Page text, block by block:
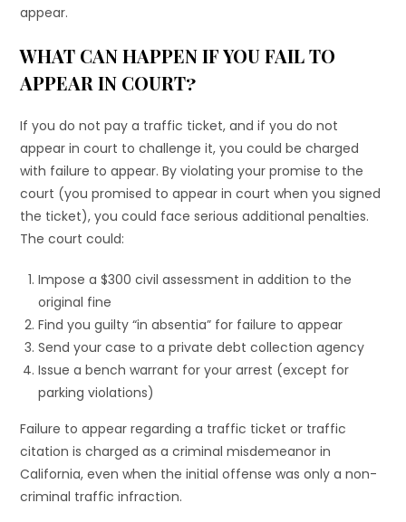
appear.
WHAT CAN HAPPEN IF YOU FAIL TO
APPEAR IN COURT?
If you do not pay a traffic ticket, and if you do not
appear in court to challenge it, you could be charged
with failure to appear. By violating your promise to the
court (you promised to appear in court when you signed
the ticket), you could face serious additional penalties.
The court could:
Impose a $300 civil assessment in addition to the
original fine
Find you guilty “in absentia” for failure to appear
Send your case to a private debt collection agency
Issue a bench warrant for your arrest (except for
parking violations)
Failure to appear regarding a traffic ticket or traffic
citation is charged as a criminal misdemeanor in
California, even when the initial offense was only a non-
criminal traffic infraction.